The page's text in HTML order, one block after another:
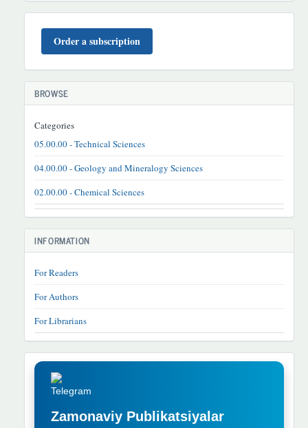
Order a subscription
BROWSE
Categories
05.00.00 - Technical Sciences
04.00.00 - Geology and Mineralogy Sciences
02.00.00 - Chemical Sciences
INFORMATION
For Readers
For Authors
For Librarians
TELEGRAM
REKLAMA
Zamonaviy Publikatsiyalar